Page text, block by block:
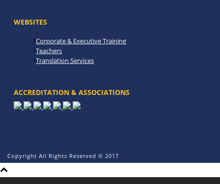
WEBSITES
Corporate & Executive Training
Teachers
Translation Services
ACCREDITATION & ASSOCIATIONS
Copyright All Rights Reserved © 2017